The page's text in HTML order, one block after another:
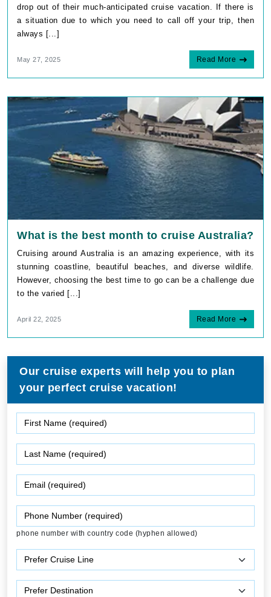
drop out of their much-anticipated cruise vacation. If there is
a situation due to which you need to call off your trip, then
always [...]
May 27, 2025 Read More
What is the best month to cruise Australia?
Cruising around Australia is an amazing experience, with its
stunning coastline, beautiful beaches, and diverse wildlife.
However, choosing the best time to go can be a challenge due
to the varied [...]
April 22, 2025 Read More
Our cruise experts will help you to plan
your perfect cruise vacation!
phone number with country code (hyphen allowed)